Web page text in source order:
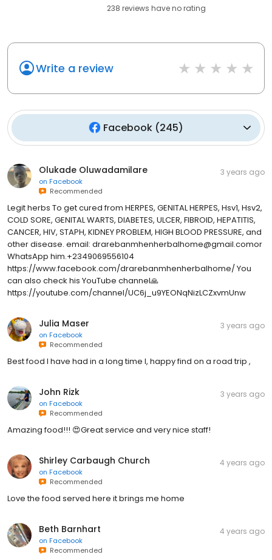
238 reviews haveno rating
Write a review
Facebook (245)
Olukade Oluwadamilare
on Facebook
Recommended
3 years ago
Legit herbs To get cured from HERPES, GENITAL HERPES, Hsv1, Hsv2,
COLD SORE, GENITAL WARTS, DIABETES, ULCER, FIBROID, HEPATITIS,
CANCER, HIV, STAPH, KIDNEY PROBLEM, HIGH BLOOD PRESSURE, and
other disease. email: drarebanmhenherbalhome@gmail.comor
WhatsApp him.+2349069556104
https://www.facebook.com/drarebanmhenherbalhome/ You
can also check his YouTube channel🙏
https://youtube.com/channel/UC6j_u9YEONqNizLCZxvmUnw
Julia Maser
on Facebook
Recommended
3 years ago
Best food I have had in a long time l, happy find on a road trip ,
John Rizk
on Facebook
Recommended
3 years ago
Amazing food!!! 😍Great service and very nice staff!
Shirley Carbaugh Church
on Facebook
Recommended
4 years ago
Love the food served here it brings me home
Beth Barnhart
on Facebook
Recommended
4 years ago